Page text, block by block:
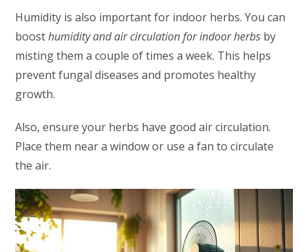
Humidity is also important for indoor herbs. You can
boosthumidity and air circulation for indoor herbs by
misting them a couple of times a week. This helps
prevent fungal diseases and promotes healthy
growth.
Also, ensure your herbs have good air circulation.
Place them near a window or use a fan to circulate
the air.